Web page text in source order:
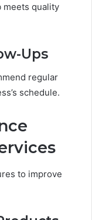
meets quality
Ups
regular
schedule.
to improve